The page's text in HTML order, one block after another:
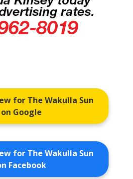
for The Wakulla Sun
on Google
for The Wakulla Sun
Facebook